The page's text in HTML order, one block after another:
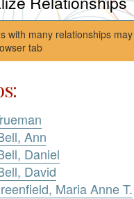
with many relationships
tab
Ann
Daniel
David
Maria Anne T.